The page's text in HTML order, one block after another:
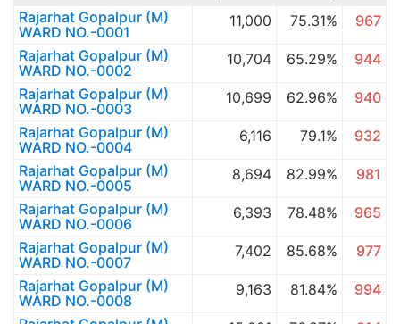
Rajarhat Gopalpur (M)
WARD NO.-0001
11,000 75.31%
967
Rajarhat Gopalpur (M)
WARD NO.-0002
10,704 65.29%
944
Rajarhat Gopalpur (M)
WARD NO.-0003
10,699 62.96%
940
Rajarhat Gopalpur (M)
WARD NO.-0004
6,116 79.1%
932
Rajarhat Gopalpur (M)
WARD NO.-0005
8,694 82.99%
981
Rajarhat Gopalpur (M)
WARD NO.-0006
6,393 78.48%
965
Rajarhat Gopalpur (M)
WARD NO.-0007
7,402 85.68%
977
Rajarhat Gopalpur (M)
WARD NO.-0008
9,163 81.84%
994